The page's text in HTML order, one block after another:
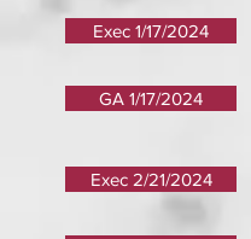
Exec 1/17/2024
GA 1/17/2024
Exec 2/21/2024